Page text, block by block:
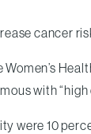
cancer
with
were 10